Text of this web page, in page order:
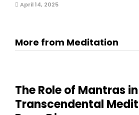
April 14, 2025
More from Meditation
The Role of Mantras in
Transcendental